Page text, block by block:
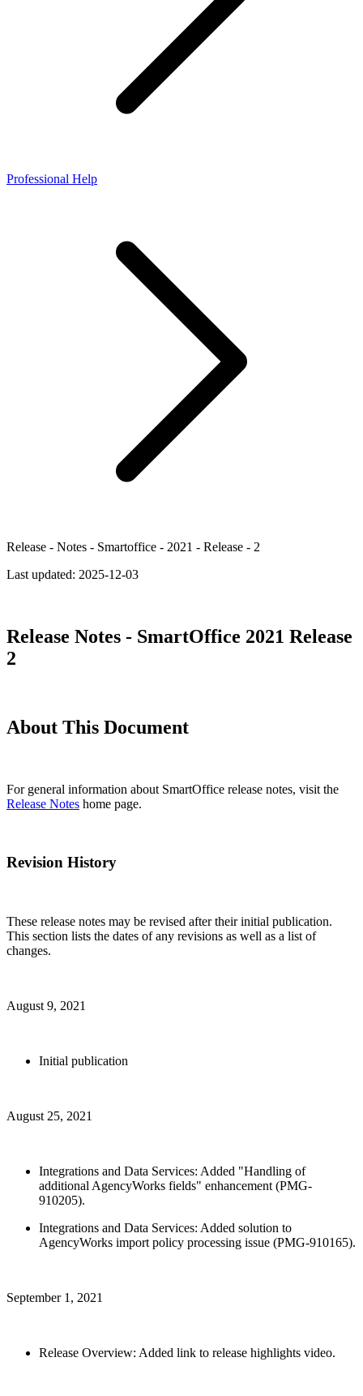
Professional Help
Release - Notes - Smartoffice - 2021 - Release - 2
Last updated: 2025-12-03
Release Notes - SmartOffice 2021 Release
2
About This Document
For general information about SmartOffice release notes, visit the
Release Notes home page.
Revision History
These release notes may be revised after their initial publication.
This section lists the dates of any revisions as well as a list of
changes.
August 9, 2021
Initial publication
August 25, 2021
Integrations and Data Services: Added "Handling of
additional AgencyWorks fields" enhancement (PMG-
910205).
Integrations and Data Services: Added solution to
AgencyWorks import policy processing issue (PMG-910165).
September 1, 2021
Release Overview: Added link to release highlights video.